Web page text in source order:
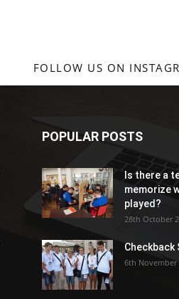
FOLLOW US ON
POPULAR POSTS
Is there a
memorize
played?
28th October
Checkback
6th November